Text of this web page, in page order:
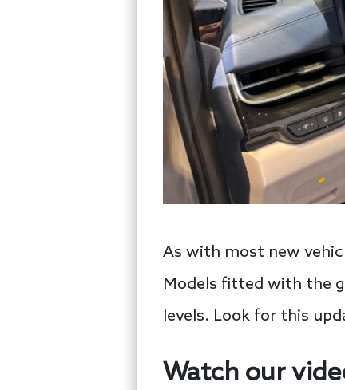
As with most new
Models fitted with the
levels. Look for this
Watch our